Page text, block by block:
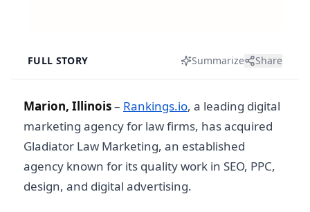
FULL STORY Summarize Share
Marion, Illinois– Rankings.io, a leading digital
marketing agency for law firms, has acquired
Gladiator Law Marketing, an established
agency known for its quality work in SEO, PPC,
design, and digital advertising.